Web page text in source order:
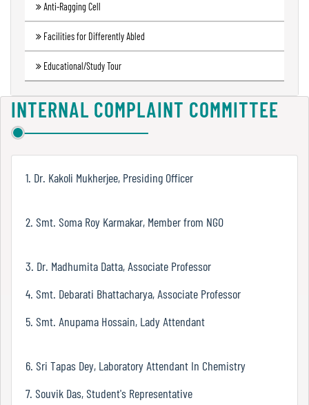
Environment
Report
Annual
Accounts
Report
Development
Statutes
Anti-Ragging Cell
Facilities for Differently Abled
Educational/Study Tour
INTERNAL COMPLAINT COMMITTEE
1. Dr. Kakoli Mukherjee, Presiding Officer
2. Smt. Soma Roy Karmakar, Member from NGO
3. Dr. Madhumita Datta, Associate Professor
4. Smt. Debarati Bhattacharya, Associate Professor
5. Smt. Anupama Hossain, Lady Attendant
6. Sri Tapas Dey, Laboratory Attendant In Chemistry
7. Souvik Das, Student's Representative